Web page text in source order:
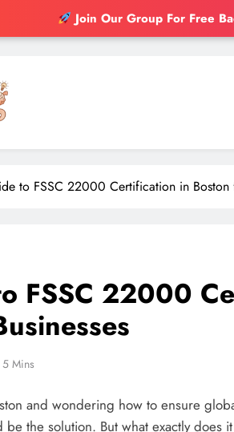
Join Our Group For Free
to FSSC 22000 Certification in Boston
FSSC 22000
5 Mins
and wondering how to ensure
be the solution. But what exactly does